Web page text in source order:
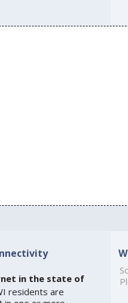
in the state of
residents are